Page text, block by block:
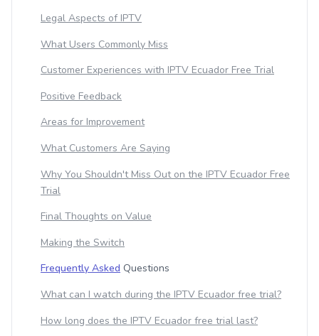
Legal Aspects of IPTV
What Users Commonly Miss
Customer Experiences with IPTV Ecuador Free Trial
Positive Feedback
Areas for Improvement
What Customers Are Saying
Why You Shouldn't Miss Out on the IPTV Ecuador Free
Trial
Final Thoughts on Value
Making the Switch
Frequently Asked Questions
What can I watch during the IPTV Ecuador free trial?
How long does the IPTV Ecuador free trial last?